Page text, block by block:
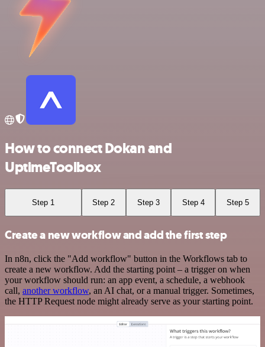
How to connect Dokan and
UptimeToolbox
Step 1 Step 2 Step 3 Step 4 Step 5
Create a new workflow and add the first step
In n8n, click the "Add workflow" button in the Workflows tab to
create a new workflow. Add the starting point – a trigger on when
your workflow should run: an app event, a schedule, a webhook
call, another workflow, an AI chat, or a manual trigger. Sometimes,
the HTTP Request node might already serve as your starting point.